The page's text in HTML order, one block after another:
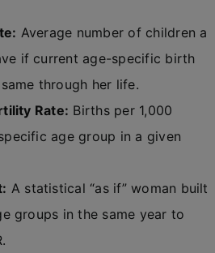
Average number of children a
if current age-specific birth
through her life.
Rate: Births per 1,000
age group in a given
A statistical “as if” woman built
groups in the same year to